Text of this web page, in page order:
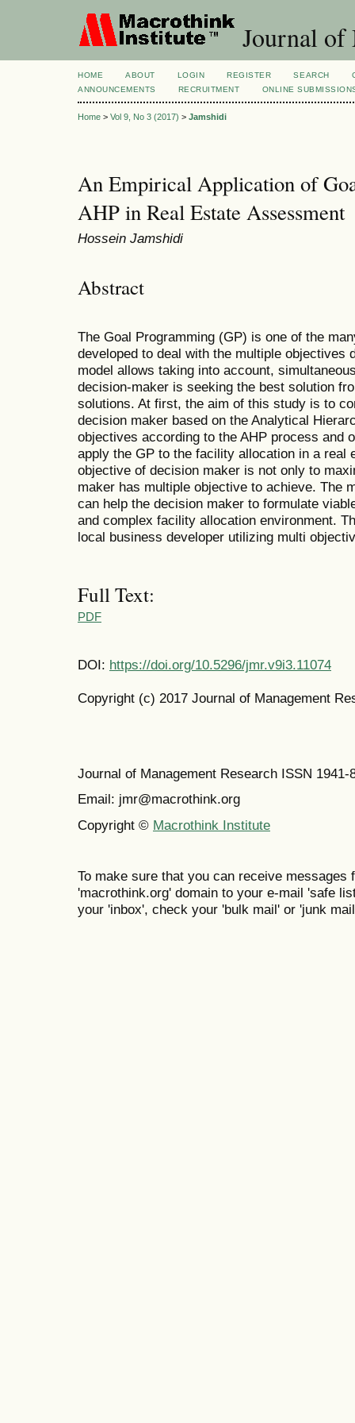
Journal of
HOME ABOUT LOGIN REGISTER SEARCH
ANNOUNCEMENTS
RECRUITMENT ONLINE
Home > Vol 9, No 3 (2017) > Jamshidi
An Empirical Application of
AHP in Real Estate Assessment
Hossein Jamshidi
Abstract
The Goal Programming (GP) is one of the
developed to deal with the multiple objectives
model allows taking into account,
decision-maker is seeking the best solution
solutions. At first, the aim of this study is to
decision maker based on the Analytical
objectives according to the AHP process and
apply the GP to the facility allocation in a real
objective of decision maker is not only to
maker has multiple objective to achieve. The
can help the decision maker to formulate
and complex facility allocation environment.
local business developer utilizing multi
Full Text:
PDF
DOI: https://doi.org/10.5296/jmr.v9i3.11074
Copyright (c) 2017 Journal of Management
Journal of Management Research ISSN 1941-
Email: jmr@macrothink.org
Copyright © Macrothink Institute
To make sure that you can receive messages
'macrothink.org' domain to your e-mail 'safe
your 'inbox', check your 'bulk mail' or 'junk